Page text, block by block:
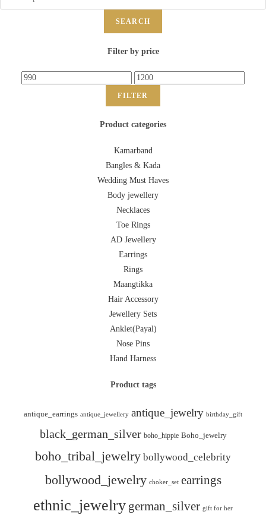
SEARCH
Filter by price
FILTER
Product categories
Kamarband
Bangles & Kada
Wedding Must Haves
Body jewellery
Necklaces
Toe Rings
AD Jewellery
Earrings
Rings
Maangtikka
Hair Accessory
Jewellery Sets
Anklet(Payal)
Nose Pins
Hand Harness
Product tags
antique_earrings antique_jewellery antique_jewelry birthday_gift
black_german_silver boho_hippie Boho_jewelry
boho_tribal_jewelry bollywood_celebrity
bollywood_jewelry choker_set earrings
ethnic_jewelry german_silver gift for her